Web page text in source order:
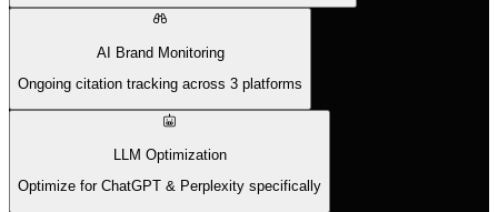
AI Brand Monitoring
Ongoing citation tracking across 3 platforms
LLM Optimization
Optimize for ChatGPT & Perplexity specifically